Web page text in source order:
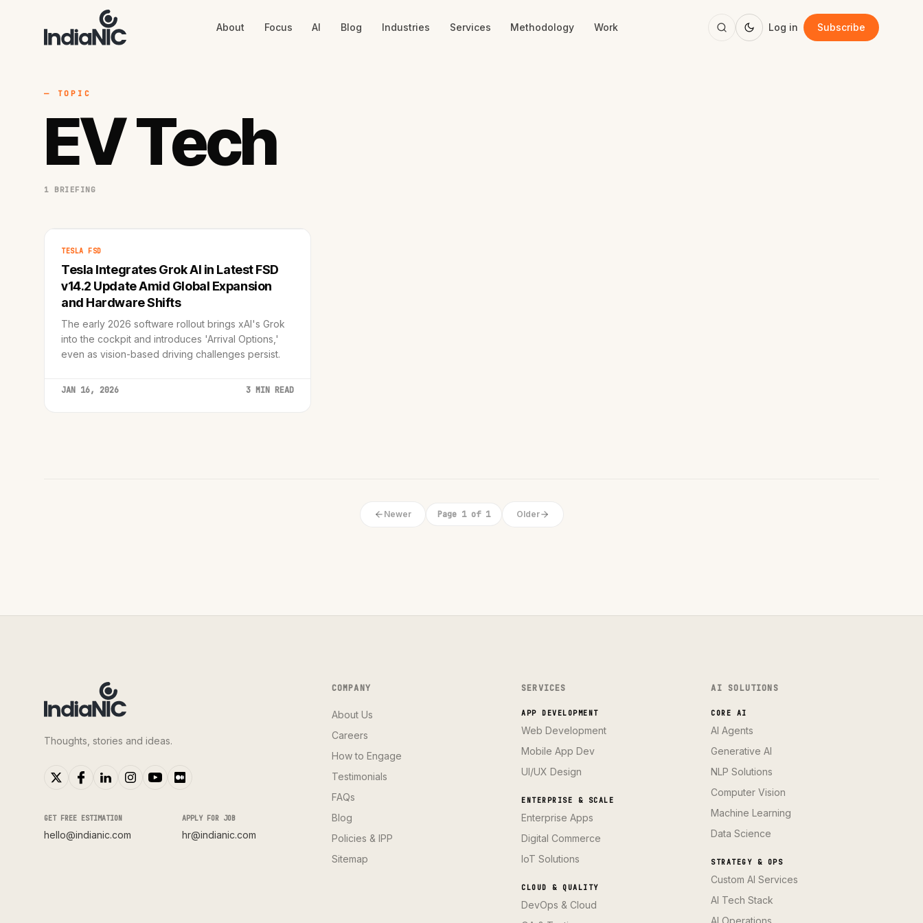
About Focus AI Blog Industries Services Methodology Work Log in Subscribe
— TOPIC
EV Tech
1 BRIEFING
TESLA FSD
Tesla Integrates Grok AI in Latest FSD
v14.2 Update Amid Global Expansion
and Hardware Shifts
The early 2026 software rollout brings xAI's Grok
into the cockpit and introduces 'Arrival Options,'
even as vision-based driving challenges persist.
JAN 16, 2026 3 MIN READ
Newer Page 1 of 1 Older
Thoughts, stories and ideas.
GET FREE ESTIMATION
hello@indianic.com
APPLY FOR JOB
hr@indianic.com
COMPANY
About Us
Careers
How to Engage
Testimonials
FAQs
Blog
Policies & IPP
Sitemap
SERVICES
APP DEVELOPMENT
Web Development
Mobile App Dev
UI/UX Design
ENTERPRISE & SCALE
Enterprise Apps
Digital Commerce
IoT Solutions
CLOUD & QUALITY
DevOps & Cloud
AI SOLUTIONS
CORE AI
AI Agents
Generative AI
NLP Solutions
Computer Vision
Machine Learning
Data Science
STRATEGY & OPS
Custom AI Services
AI Tech Stack
AI Operations